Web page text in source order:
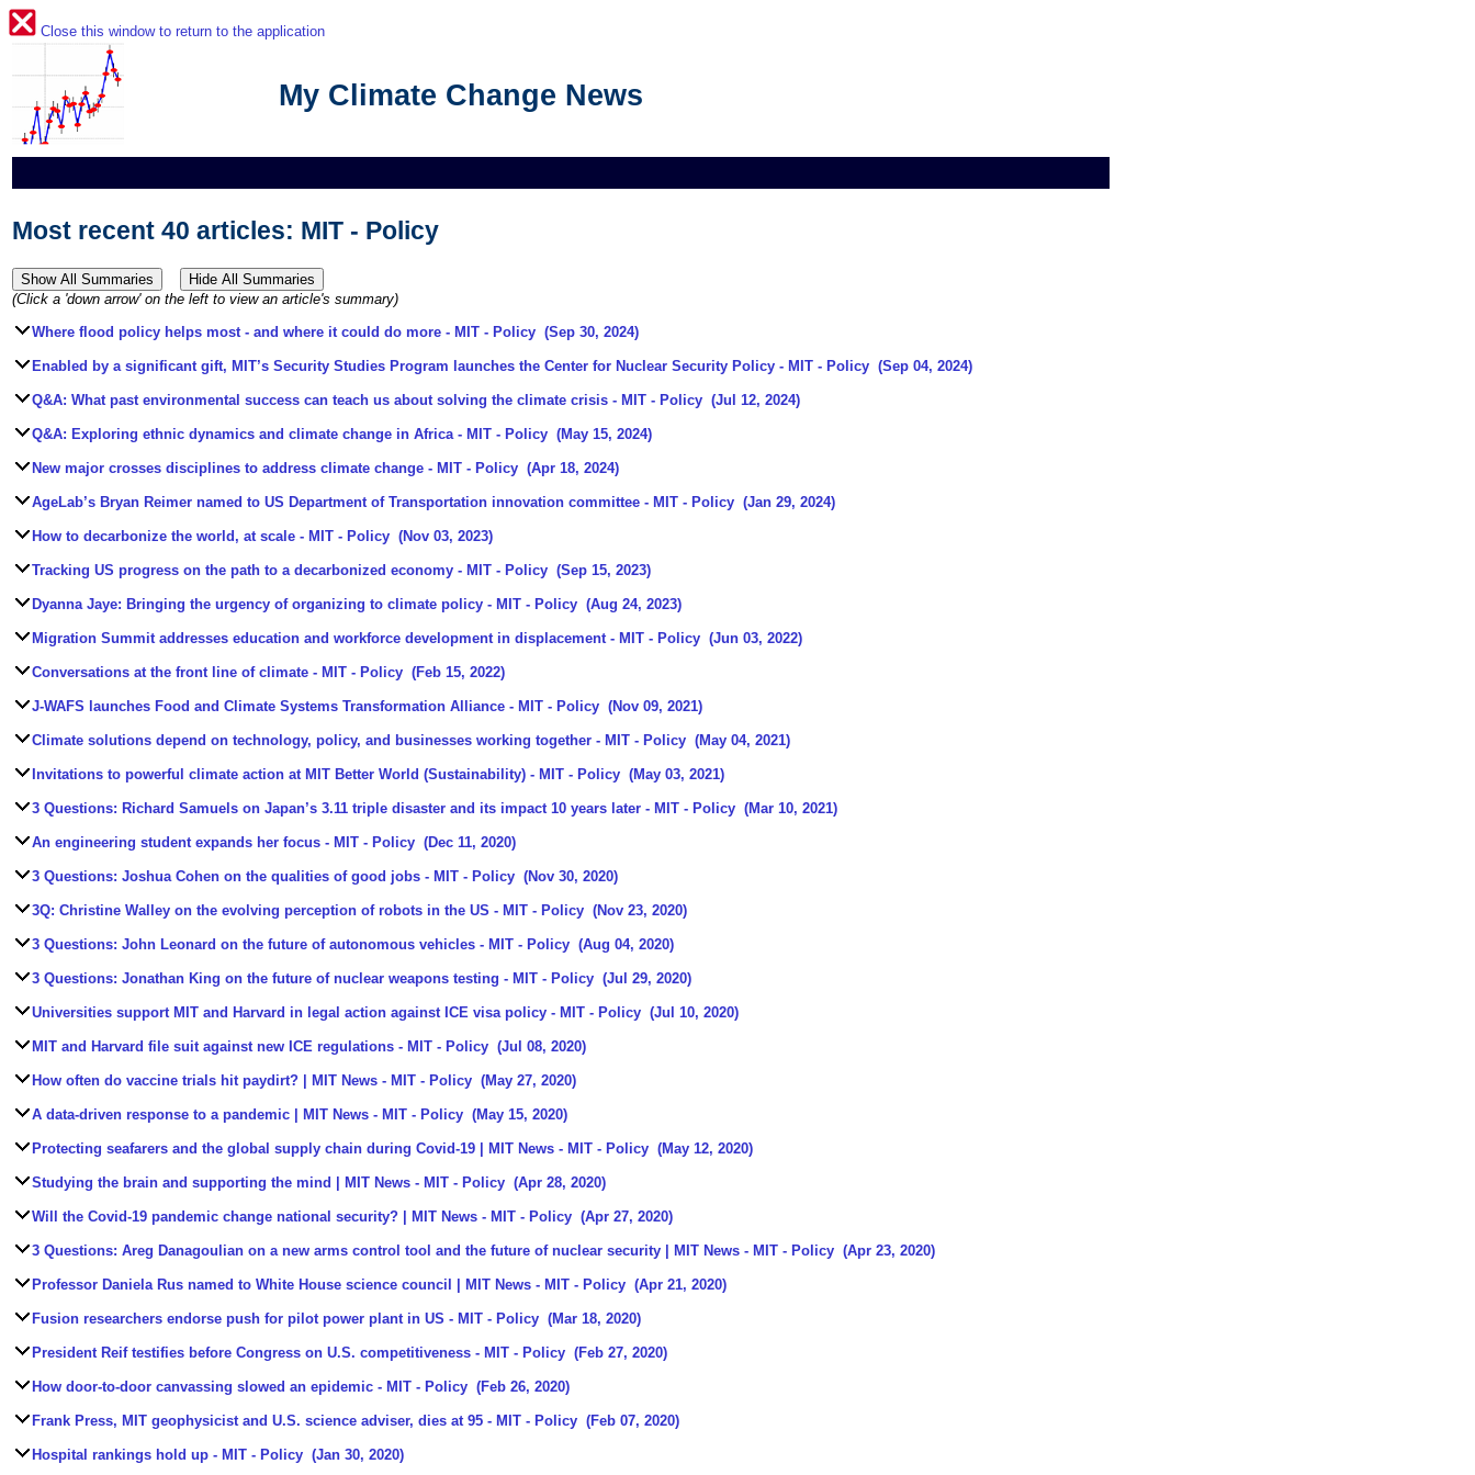
Close this window to return to the application
My Climate Change News
Most recent 40 articles: MIT - Policy
(Click a 'down arrow' on the left to view an article's summary)
Where flood policy helps most - and where it could do more - MIT - Policy (Sep 30, 2024)
Enabled by a significant gift, MIT’s Security Studies Program launches the Center for Nuclear Security Policy - MIT - Policy (Sep 04, 2024)
Q&A: What past environmental success can teach us about solving the climate crisis - MIT - Policy (Jul 12, 2024)
Q&A: Exploring ethnic dynamics and climate change in Africa - MIT - Policy (May 15, 2024)
New major crosses disciplines to address climate change - MIT - Policy (Apr 18, 2024)
AgeLab’s Bryan Reimer named to US Department of Transportation innovation committee - MIT - Policy (Jan 29, 2024)
How to decarbonize the world, at scale - MIT - Policy (Nov 03, 2023)
Tracking US progress on the path to a decarbonized economy - MIT - Policy (Sep 15, 2023)
Dyanna Jaye: Bringing the urgency of organizing to climate policy - MIT - Policy (Aug 24, 2023)
Migration Summit addresses education and workforce development in displacement - MIT - Policy (Jun 03, 2022)
Conversations at the front line of climate - MIT - Policy (Feb 15, 2022)
J-WAFS launches Food and Climate Systems Transformation Alliance - MIT - Policy (Nov 09, 2021)
Climate solutions depend on technology, policy, and businesses working together - MIT - Policy (May 04, 2021)
Invitations to powerful climate action at MIT Better World (Sustainability) - MIT - Policy (May 03, 2021)
3 Questions: Richard Samuels on Japan’s 3.11 triple disaster and its impact 10 years later - MIT - Policy (Mar 10, 2021)
An engineering student expands her focus - MIT - Policy (Dec 11, 2020)
3 Questions: Joshua Cohen on the qualities of good jobs - MIT - Policy (Nov 30, 2020)
3Q: Christine Walley on the evolving perception of robots in the US - MIT - Policy (Nov 23, 2020)
3 Questions: John Leonard on the future of autonomous vehicles - MIT - Policy (Aug 04, 2020)
3 Questions: Jonathan King on the future of nuclear weapons testing - MIT - Policy (Jul 29, 2020)
Universities support MIT and Harvard in legal action against ICE visa policy - MIT - Policy (Jul 10, 2020)
MIT and Harvard file suit against new ICE regulations - MIT - Policy (Jul 08, 2020)
How often do vaccine trials hit paydirt? | MIT News - MIT - Policy (May 27, 2020)
A data-driven response to a pandemic | MIT News - MIT - Policy (May 15, 2020)
Protecting seafarers and the global supply chain during Covid-19 | MIT News - MIT - Policy (May 12, 2020)
Studying the brain and supporting the mind | MIT News - MIT - Policy (Apr 28, 2020)
Will the Covid-19 pandemic change national security? | MIT News - MIT - Policy (Apr 27, 2020)
3 Questions: Areg Danagoulian on a new arms control tool and the future of nuclear security | MIT News - MIT - Policy (Apr 23, 2020)
Professor Daniela Rus named to White House science council | MIT News - MIT - Policy (Apr 21, 2020)
Fusion researchers endorse push for pilot power plant in US - MIT - Policy (Mar 18, 2020)
President Reif testifies before Congress on U.S. competitiveness - MIT - Policy (Feb 27, 2020)
How door-to-door canvassing slowed an epidemic - MIT - Policy (Feb 26, 2020)
Frank Press, MIT geophysicist and U.S. science adviser, dies at 95 - MIT - Policy (Feb 07, 2020)
Hospital rankings hold up - MIT - Policy (Jan 30, 2020)